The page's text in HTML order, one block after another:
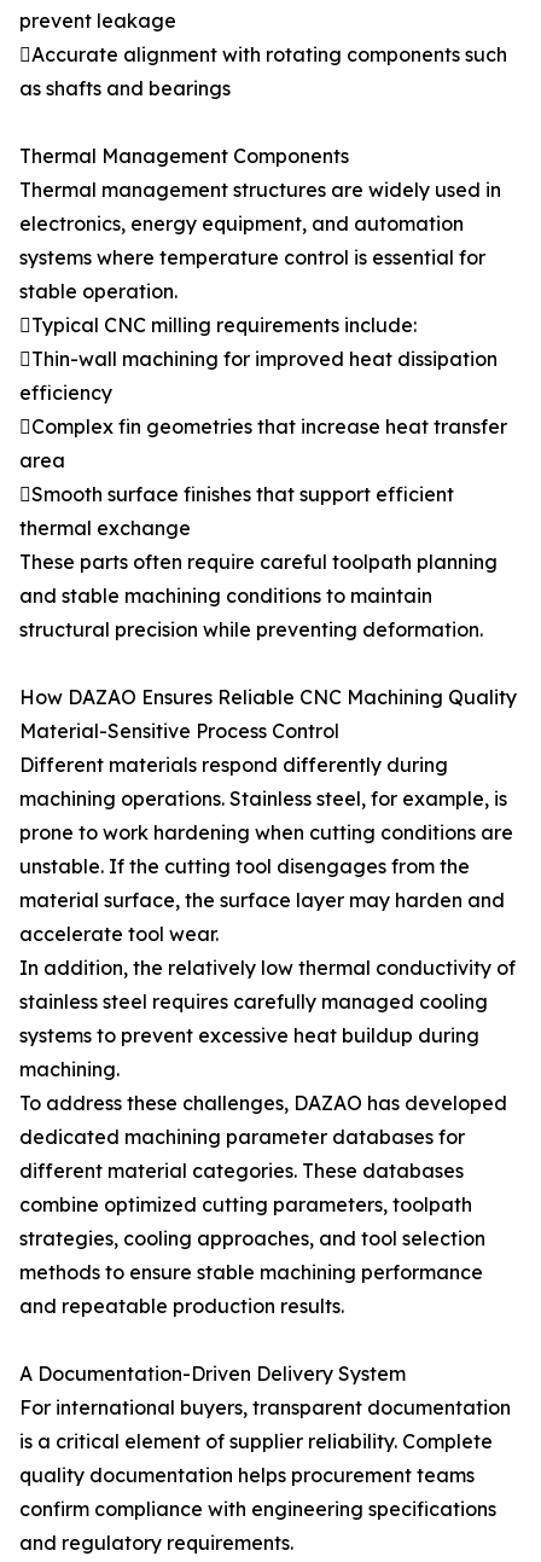
prevent leakage
Accurate alignment with rotating components such
as shafts and bearings
Thermal Management Components
Thermal management structures are widely used in
electronics, energy equipment, and automation
systems where temperature control is essential for
stable operation.
Typical CNC milling requirements include:
Thin-wall machining for improved heat dissipation
efficiency
Complex fin geometries that increase heat transfer
area
Smooth surface finishes that support efficient
thermal exchange
These parts often require careful toolpath planning
and stable machining conditions to maintain
structural precision while preventing deformation.
How DAZAO Ensures Reliable CNC Machining Quality
Material-Sensitive Process Control
Different materials respond differently during
machining operations. Stainless steel, for example, is
prone to work hardening when cutting conditions are
unstable. If the cutting tool disengages from the
material surface, the surface layer may harden and
accelerate tool wear.
In addition, the relatively low thermal conductivity of
stainless steel requires carefully managed cooling
systems to prevent excessive heat buildup during
machining.
To address these challenges, DAZAO has developed
dedicated machining parameter databases for
different material categories. These databases
combine optimized cutting parameters, toolpath
strategies, cooling approaches, and tool selection
methods to ensure stable machining performance
and repeatable production results.
A Documentation-Driven Delivery System
For international buyers, transparent documentation
is a critical element of supplier reliability. Complete
quality documentation helps procurement teams
confirm compliance with engineering specifications
and regulatory requirements.